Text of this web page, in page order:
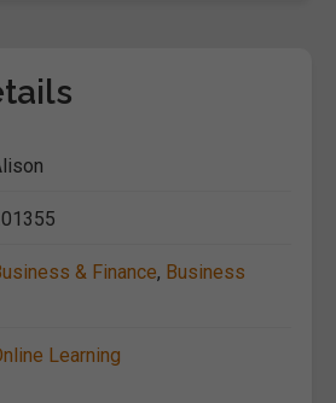
& Finance, Business
Learning